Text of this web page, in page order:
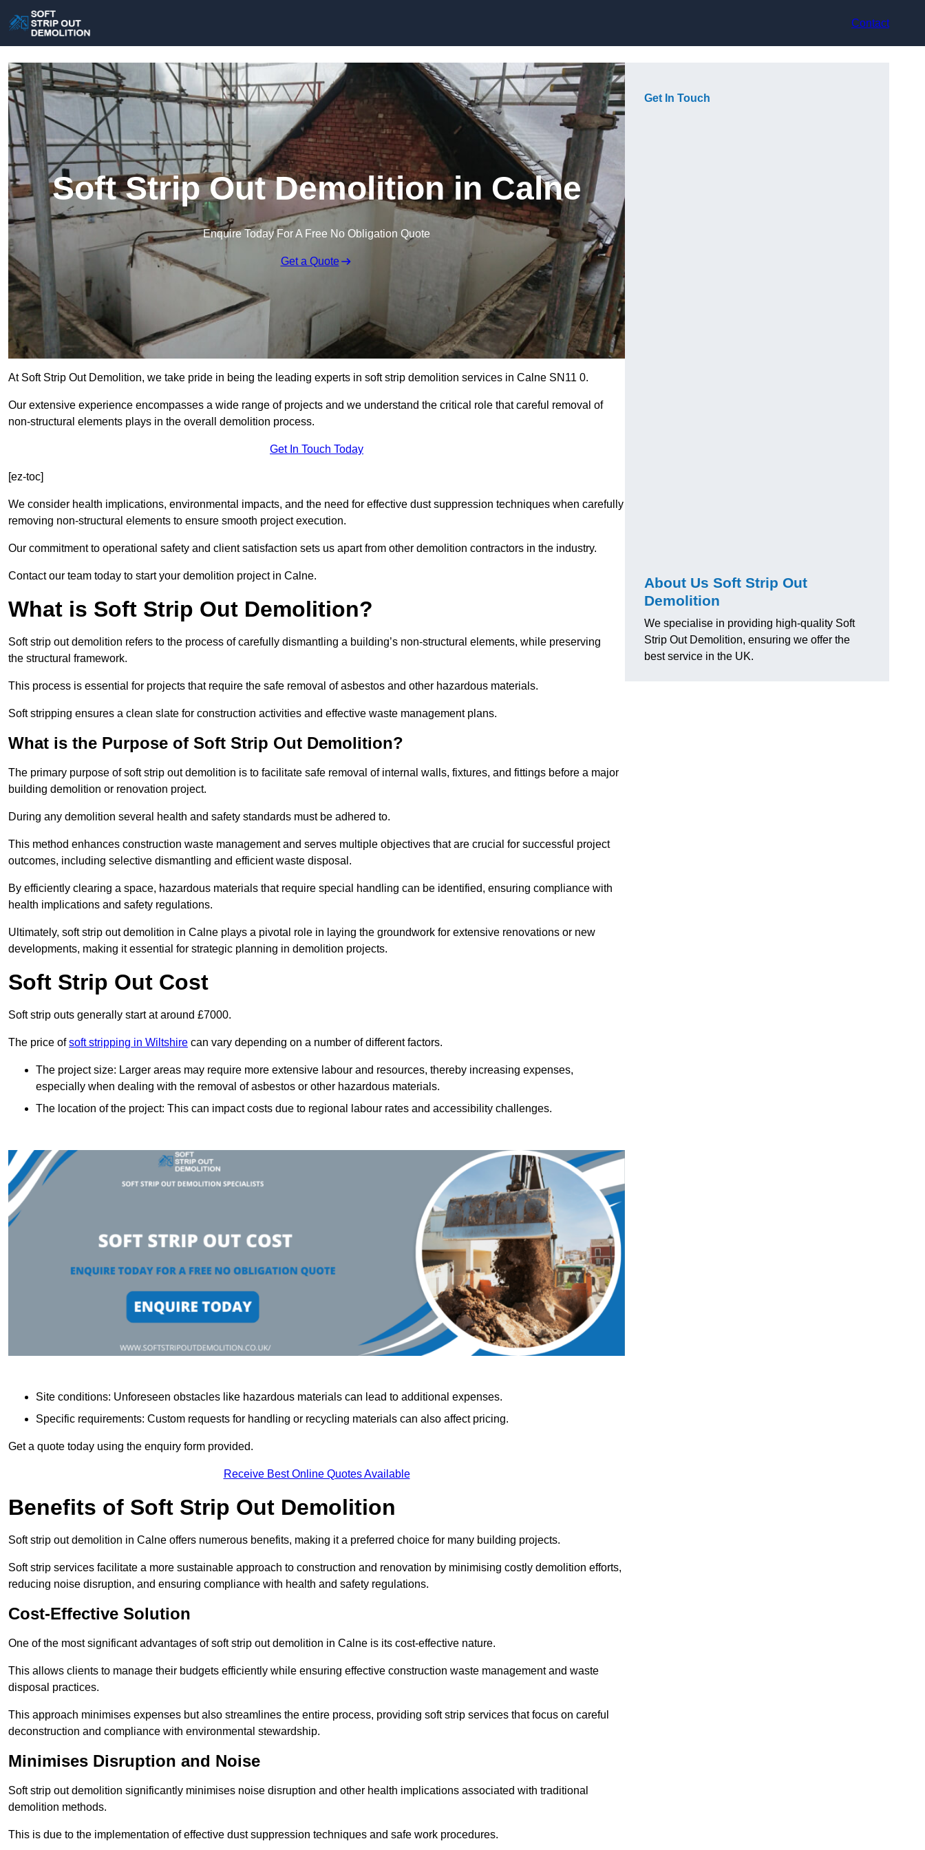
Contact
Soft Strip Out Demolition in Calne
Enquire Today For A Free No Obligation Quote
Get a Quote
At Soft Strip Out Demolition, we take pride in being the leading experts in soft strip demolition services in Calne SN11 0.
Our extensive experience encompasses a wide range of projects and we understand the critical role that careful removal of
non-structural elements plays in the overall demolition process.
Get In Touch Today
[ez-toc]
We consider health implications, environmental impacts, and the need for effective dust suppression techniques when carefully
removing non-structural elements to ensure smooth project execution.
Our commitment to operational safety and client satisfaction sets us apart from other demolition contractors in the industry.
Contact our team today to start your demolition project in Calne.
What is Soft Strip Out Demolition?
Soft strip out demolition refers to the process of carefully dismantling a building’s non-structural elements, while preserving
the structural framework.
This process is essential for projects that require the safe removal of asbestos and other hazardous materials.
Soft stripping ensures a clean slate for construction activities and effective waste management plans.
What is the Purpose of Soft Strip Out Demolition?
The primary purpose of soft strip out demolition is to facilitate safe removal of internal walls, fixtures, and fittings before a major
building demolition or renovation project.
During any demolition several health and safety standards must be adhered to.
This method enhances construction waste management and serves multiple objectives that are crucial for successful project
outcomes, including selective dismantling and efficient waste disposal.
By efficiently clearing a space, hazardous materials that require special handling can be identified, ensuring compliance with
health implications and safety regulations.
Ultimately, soft strip out demolition in Calne plays a pivotal role in laying the groundwork for extensive renovations or new
developments, making it essential for strategic planning in demolition projects.
Soft Strip Out Cost
Soft strip outs generally start at around £7000.
The price ofsoft stripping in Wiltshire can vary depending on a number of different factors.
The project size: Larger areas may require more extensive labour and resources, thereby increasing expenses,
especially when dealing with the removal of asbestos or other hazardous materials.
The location of the project: This can impact costs due to regional labour rates and accessibility challenges.
Site conditions: Unforeseen obstacles like hazardous materials can lead to additional expenses.
Specific requirements: Custom requests for handling or recycling materials can also affect pricing.
Get a quote today using the enquiry form provided.
Receive Best Online Quotes Available
Benefits of Soft Strip Out Demolition
Soft strip out demolition in Calne offers numerous benefits, making it a preferred choice for many building projects.
Soft strip services facilitate a more sustainable approach to construction and renovation by minimising costly demolition efforts,
reducing noise disruption, and ensuring compliance with health and safety regulations.
Cost-Effective Solution
One of the most significant advantages of soft strip out demolition in Calne is its cost-effective nature.
This allows clients to manage their budgets efficiently while ensuring effective construction waste management and waste
disposal practices.
This approach minimises expenses but also streamlines the entire process, providing soft strip services that focus on careful
deconstruction and compliance with environmental stewardship.
Minimises Disruption and Noise
Soft strip out demolition significantly minimises noise disruption and other health implications associated with traditional
demolition methods.
This is due to the implementation of effective dust suppression techniques and safe work procedures.
Get In Touch
About Us Soft Strip Out
Demolition
We specialise in providing high-quality Soft
Strip Out Demolition, ensuring we offer the
best service in the UK.